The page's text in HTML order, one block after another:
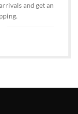
and get an